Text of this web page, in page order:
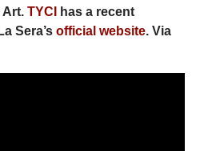
Art. TYCI
has a recent
Sera’s official website. Via